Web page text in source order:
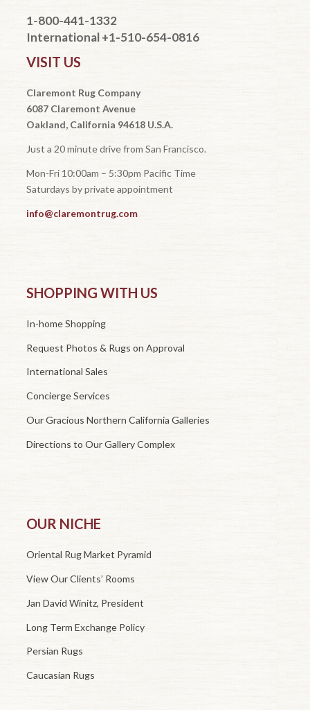
1-800-441-1332
International +1-510-654-0816
VISIT US
Claremont Rug Company
6087 Claremont Avenue
Oakland, California 94618 U.S.A.
Just a 20 minute drive from San Francisco.
Mon-Fri 10:00am – 5:30pm Pacific Time
Saturdays by private appointment
info@claremontrug.com
SHOPPING WITH US
In-home Shopping
Request Photos & Rugs on Approval
International Sales
Concierge Services
Our Gracious Northern California Galleries
Directions to Our Gallery Complex
OUR NICHE
Oriental Rug Market Pyramid
View Our Clients’ Rooms
Jan David Winitz, President
Long Term Exchange Policy
Persian Rugs
Caucasian Rugs